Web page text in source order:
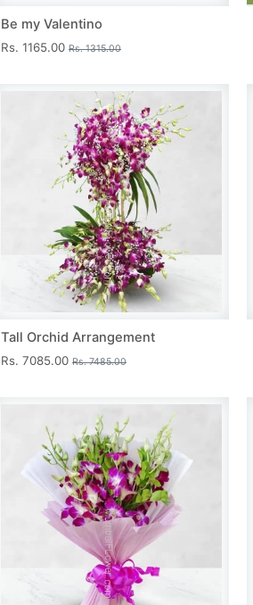
Be my Valentino
Rs. 1165.00 Rs. 1315.00
Tall Orchid Arrangement
Rs. 7085.00 Rs. 7485.00